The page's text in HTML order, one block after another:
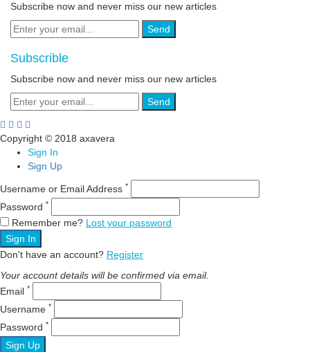
Subscribe now and never miss our new articles
Send
Subscrible
Subscribe now and never miss our new articles
Send
Copyright © 2018 axavera
Sign In
Sign Up
Username or Email Address *
Password *
Remember me? Lost your password
Sign In
Don't have an account? Register
Your account details will be confirmed via email.
Email *
Username *
Password *
Sign Up